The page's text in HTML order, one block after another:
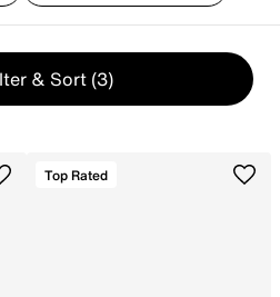
& Sort (3)
Top Rated